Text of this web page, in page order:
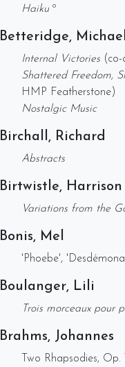
Haiku º
Betteridge, Michael
Internal Victories
Shattered Freedom,
HMP Featherstone)
Nostalgic Music
Birchall, Richard
Abstracts
Birtwistle, Harrison
Variations from the
Bonis, Mel
'Phoebe',
Boulanger, Lili
Trois morceaux pour
Brahms, Johannes
Two Rhapsodies, Op.